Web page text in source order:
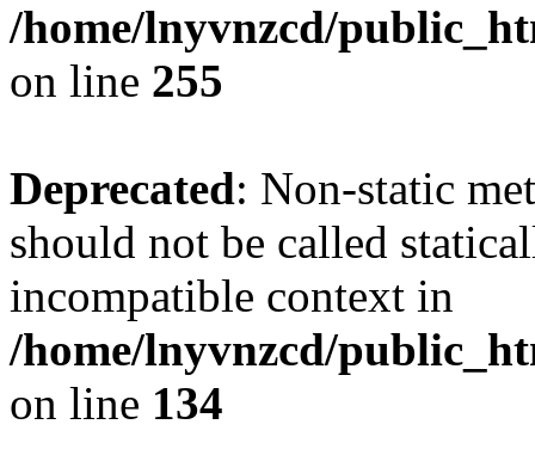
/home/lnyvnzcd/
on line 255
Deprecated: Non-static
should not be called
incompatible context in
/home/lnyvnzcd/
on line 134